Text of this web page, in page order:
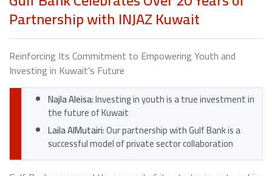
Partnership with INJAZ Kuwait
Reinforcing Its Commitment to Empowering Youth and
Investing in Kuwait’s Future
Najla Aleisa: Investing in youth is a true investment in
the future of Kuwait
Laila AlMutairi: Our partnership with Gulf Bank is a
successful model of private sector collaboration